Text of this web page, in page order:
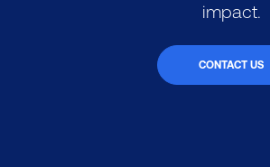
impact.
CONTACT US